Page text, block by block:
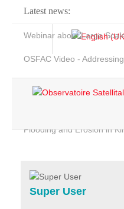
Latest news:
Webinar about Large
OSFAC Video -
Flooding and Erosion in
Home
Services
Projects
Super User